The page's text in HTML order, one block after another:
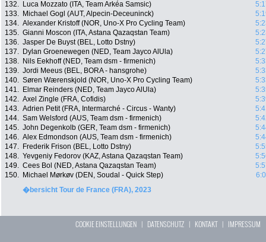
132.
Luca Mozzato (ITA, Team Arkéa Samsic)
133.
Michael Gogl (AUT, Alpecin-Deceuninck)
134. Alexander Kristoff (NOR, Uno-X Pro Cycling Team)
135. Gianni Moscon (ITA, Astana Qazaqstan Team)
136. Jasper De Buyst (BEL, Lotto Dstny)
137.
Dylan Groenewegen (NED, Team Jayco AlUla)
138.
Nils Eekhoff (NED, Team dsm - firmenich)
139. Jordi Meeus (BEL, BORA - hansgrohe)
140. Søren Wærenskjold (NOR, Uno-X Pro Cycling Team)
141.
Elmar Reinders (NED, Team Jayco AlUla)
142. Axel Zingle (FRA, Cofidis)
143. Adrien Petit (FRA, Intermarché - Circus - Wanty)
144. Sam Welsford (AUS, Team dsm - firmenich)
145. John Degenkolb (GER, Team dsm - firmenich)
146. Alex Edmondson (AUS, Team dsm - firmenich)
147.
Frederik Frison (BEL, Lotto Dstny)
148. Yevgeniy Fedorov (KAZ, Astana Qazaqstan Team)
149. Cees Bol (NED, Astana Qazaqstan Team)
150.
Michael Mørkøv (DEN, Soudal - Quick Step)
�bersicht Tour de France (FRA), 2023
COOKIE EINSTELLUNGEN | DATENSCHUTZ | KONTAKT| IMPRESSUM